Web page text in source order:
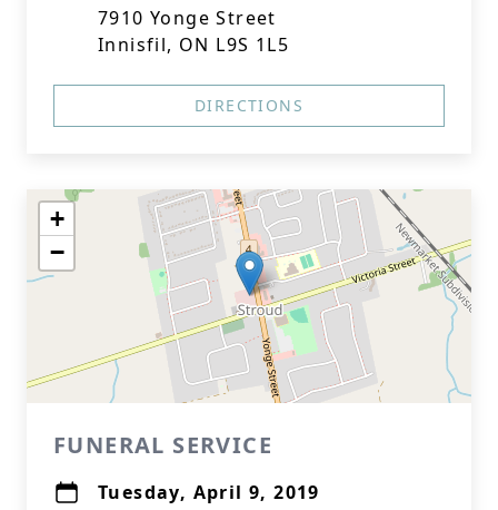
7910 Yonge Street
Innisfil, ON L9S 1L5
DIRECTIONS
+
−
FUNERAL SERVICE
Tuesday, April 9, 2019